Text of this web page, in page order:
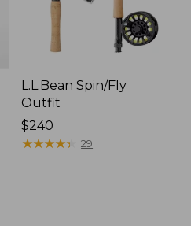
L.L.Bean Spin/Fly
Outfit
Price:
$240
$240
★★★★★
★★★★★ 29